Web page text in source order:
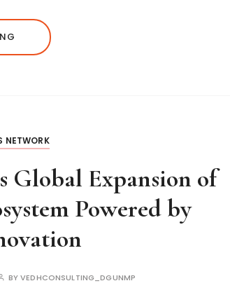
NETWORK
Global Expansion of
Powered by
BYVEDHCONSULTING_DGUNMP